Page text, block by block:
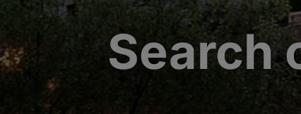
Search